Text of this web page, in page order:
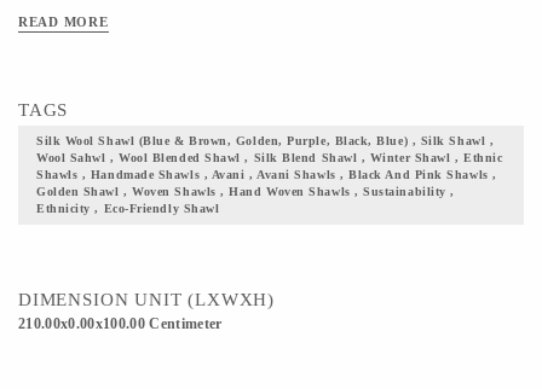
blue weft yarns and these colors beautifully compliment each other. Make this a
READ MORE
TAGS
Silk Wool Shawl (Blue & Brown, Golden, Purple, Black, Blue) , Silk Shawl ,
Wool Sahwl , Wool Blended Shawl , Silk Blend Shawl , Winter Shawl , Ethnic
Shawls , Handmade Shawls , Avani , Avani Shawls , Black And Pink Shawls ,
Golden Shawl , Woven Shawls , Hand Woven Shawls , Sustainability ,
Ethnicity , Eco-Friendly Shawl
DIMENSION UNIT (LXWXH)
210.00x0.00x100.00 Centimeter